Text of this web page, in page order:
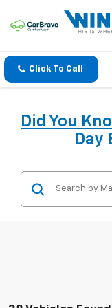
Click To Call
Did You
Day